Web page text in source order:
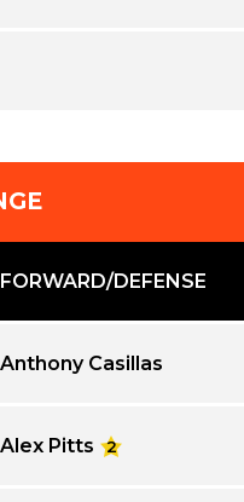
FORWARD/DEFENSE
Anthony Casillas
Alex Pitts 2